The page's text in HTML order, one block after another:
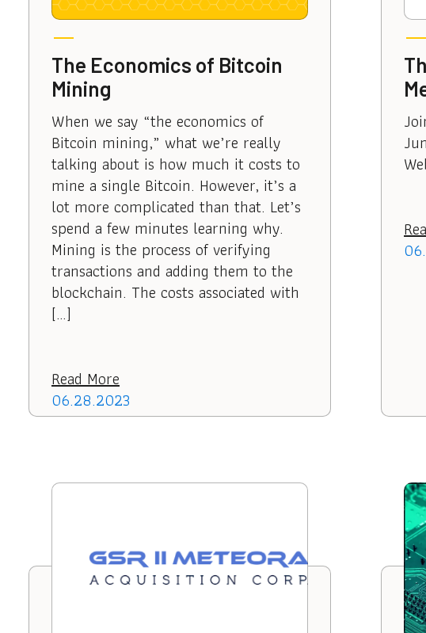
The Economics of Bitcoin
Mining
When we say “the economics of
Bitcoin mining,” what we’re really
talking about is how much it costs to
mine a single Bitcoin. However, it’s a
lot more complicated than that. Let’s
spend a few minutes learning why.
Mining is the process of verifying
transactions and adding them to the
blockchain. The costs associated with
[…]
Read More
06.28.2023